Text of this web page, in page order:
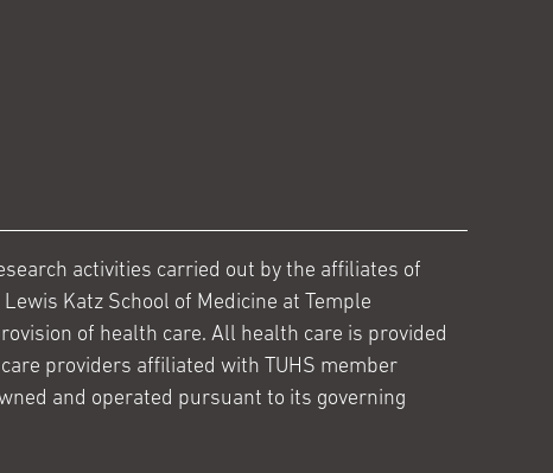
activities carried out by the affiliates of
Katz School of Medicine at Temple
of health care. All health care is provided
providers affiliated with TUHS member
and operated pursuant to its governing